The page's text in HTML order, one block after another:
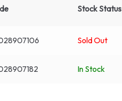
Stock Status
Sold Out
In Stock